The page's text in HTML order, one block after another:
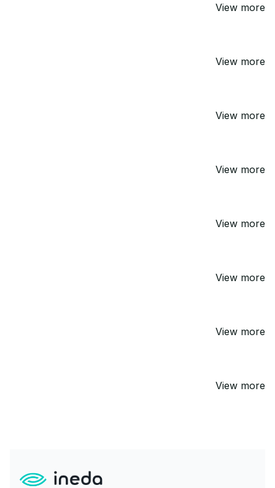
View more
View more
View more
View more
View more
View more
View more
View more